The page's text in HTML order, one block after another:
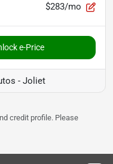
$283/mo
e-Price
- Joliet
credit profile. Please